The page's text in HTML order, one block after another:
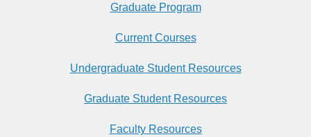
Graduate Program
Current Courses
Undergraduate Student Resources
Graduate Student Resources
Faculty Resources